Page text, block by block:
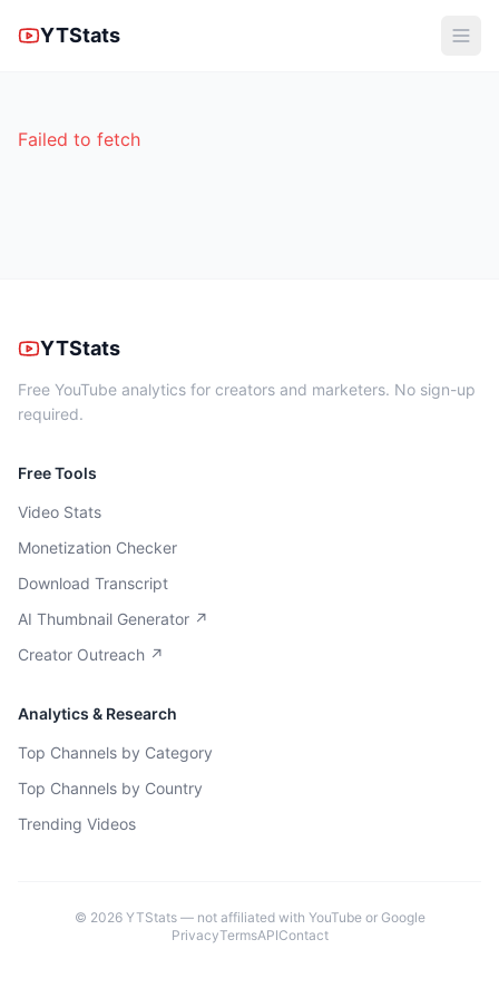
YTStats
Failed to fetch
YTStats
Free YouTube analytics for creators and marketers. No sign-up
required.
Free Tools
Video Stats
Monetization Checker
Download Transcript
AI Thumbnail Generator ↗
Creator Outreach ↗
Analytics & Research
Top Channels by Category
Top Channels by Country
Trending Videos
© 2026YTStats — not affiliated with YouTube or Google
PrivacyTermsAPIContact